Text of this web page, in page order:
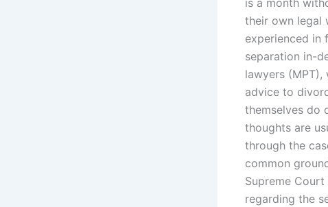
is a month
their own legal
experienced in
separation in-
lawyers (MPT),
advice to
themselves do
thoughts are
through the
common
Supreme
regarding the